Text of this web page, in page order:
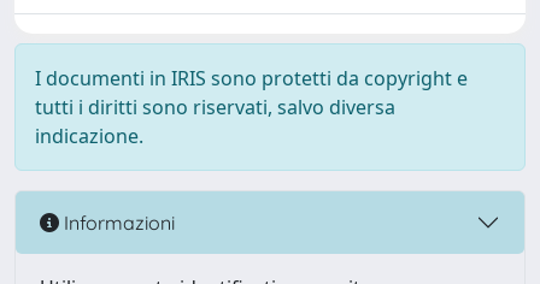
I documenti in IRIS sono protetti da copyright e
tutti i diritti sono riservati, salvo diversa
indicazione.
Informazioni